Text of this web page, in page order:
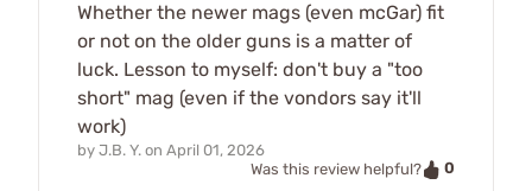
Whether the newer mags (even mcGar) fit
or not on the older guns is a matter of
luck. Lesson to myself: don't buy a "too
short" mag (even if the vondors say it'll
work)
by J.B. Y. on April 01, 2026
Was this review helpful?
0